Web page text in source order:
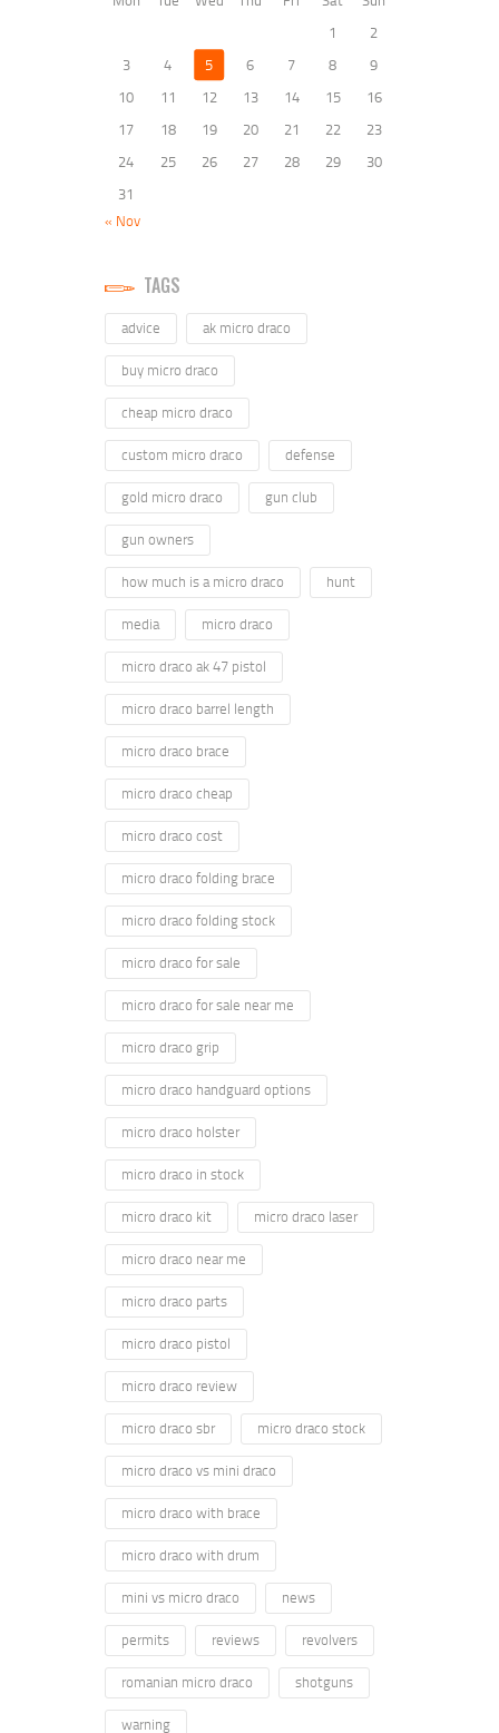
1
2
3
4 5 6 7 8
9
10
11 12 13 14 15
16
17
18 19 20 21 22
23
24
25 26 27 28 29
30
31
« Nov
TAGS
advice ak micro draco
buy micro draco
cheap micro draco
custom micro draco defense
gold micro draco gun club
gun owners
how much is a micro draco hunt
media micro draco
micro draco ak 47 pistol
micro draco barrel length
micro draco brace
micro draco cheap
micro draco cost
micro draco folding brace
micro draco folding stock
micro draco for sale
micro draco for sale near me
micro draco grip
micro draco handguard options
micro draco holster
micro draco in stock
micro draco kit micro draco laser
micro draco near me
micro draco parts
micro draco pistol
micro draco review
micro draco sbr micro draco stock
micro draco vs mini draco
micro draco with brace
micro draco with drum
mini vs micro draco news
permits reviews revolvers
romanian micro draco shotguns
warning